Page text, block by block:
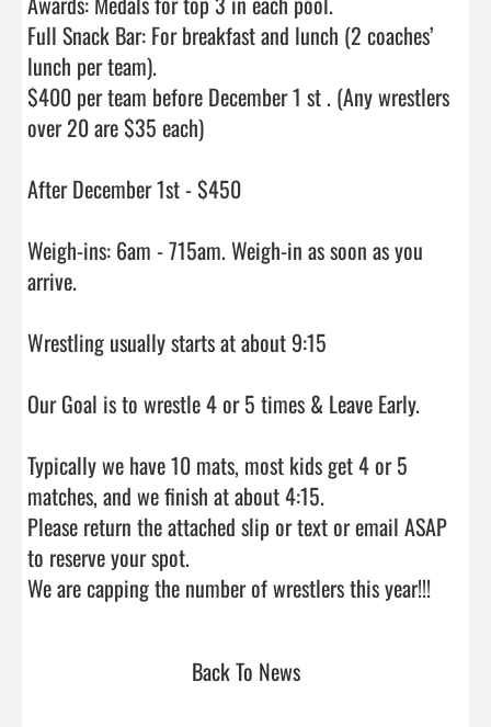
Full Snack Bar: For breakfast and lunch (2 coaches’
lunch per team).
$400 per team before December 1 st . (Any wrestlers
over 20 are $35 each)
After December 1st - $450
Weigh-ins: 6am - 715am. Weigh-in as soon as you
arrive.
Wrestling usually starts at about 9:15
Our Goal is to wrestle 4 or 5 times & Leave Early.
Typically we have 10 mats, most kids get 4 or 5
matches, and we finish at about 4:15.
Please return the attached slip or text or email ASAP
to reserve your spot.
Back To News